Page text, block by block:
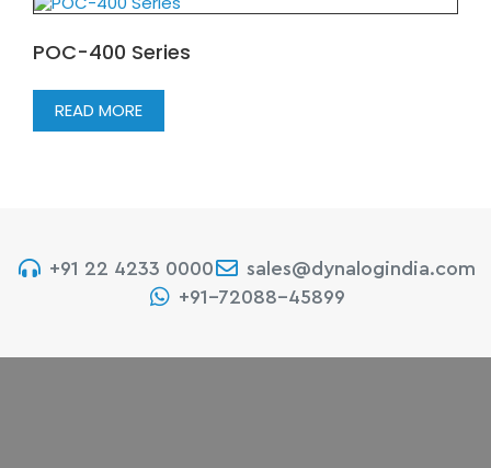
POC-400 Series
READ MORE
+91 22 4233 0000
sales@dynalogindia.com
+91-72088-45899